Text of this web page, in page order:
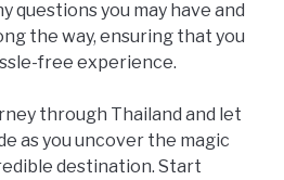
questions you may have and
the way, ensuring that you
free experience.
through Thailand and let
as you uncover the magic
destination. Start